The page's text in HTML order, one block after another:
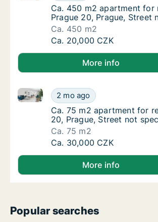
Ca. 450 m2 apartment for
Ca. 450 m2 apartment for
Prague 20, Prague, Street
Ca. 450 m2
Ca. 450 m2 apartment for
Ca. 20,000 CZK
More info
Ca. 75 m2 apartment for
2 mo ago
Ca. 75 m2 apartment for rent in
Ca. 75 m2 apartment for
Ca. 75 m2 apartment for
20, Prague, Street not
Ca. 75 m2
Ca. 75 m2 apartment for
Ca. 30,000 CZK
More info
Popular searches